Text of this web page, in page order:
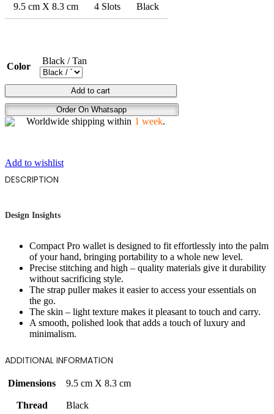
9.5 cm X 8.3 cm 4 Slots Black
Color
Black / Tan
DARK
KNIGHT
BROKEN
COWL
Add to cart
Order On Whatsapp
Worldwide shipping within 1 week.
Add to wishlist
DESCRIPTION
Design Insights
Compact Pro wallet is designed to fit effortlessly into the palm
of your hand, bringing portability to a whole new level.
Precise stitching and high – quality materials give it durability
without sacrificing style.
The strap puller makes it easier to access your essentials on
the go.
The skin – light texture makes it pleasant to touch and carry.
A smooth, polished look that adds a touch of luxury and
minimalism.
ADDITIONAL INFORMATION
Dimensions 9.5 cm X 8.3 cm
Thread Black